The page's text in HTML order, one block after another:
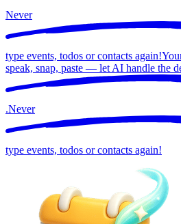
Never
type events, todos or contacts again!
speak, snap, paste — let AI handle the
.Never
type events, todos or contacts again!